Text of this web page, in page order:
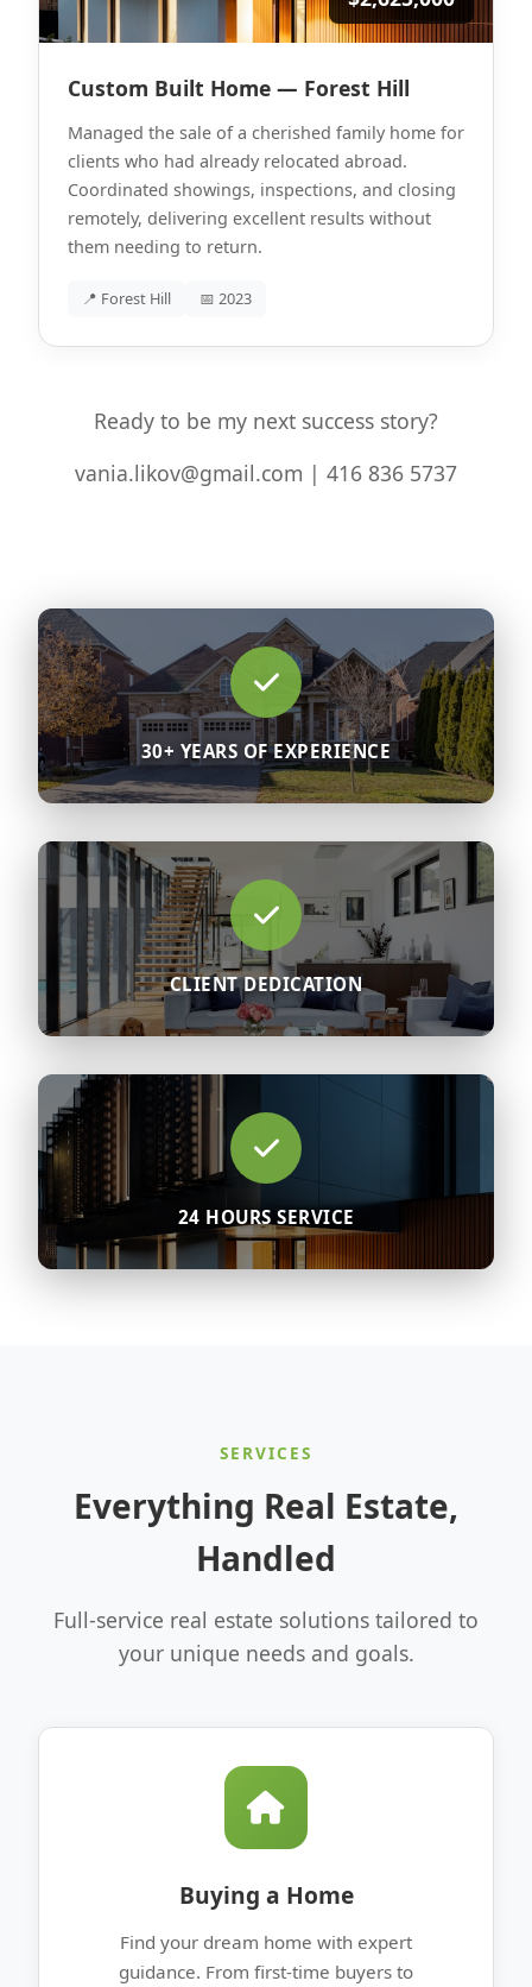
Custom Built Home — Forest Hill
Managed the sale of a cherished family home for
clients who had already relocated abroad.
Coordinated showings, inspections, and closing
remotely, delivering excellent results without
them needing to return.
📍 Forest Hill 📅 2023
Ready to be my next success story?
vania.likov@gmail.com | 416 836 5737
30+ YEARS OF EXPERIENCE
CLIENT DEDICATION
24 HOURS SERVICE
SERVICES
Everything Real Estate,
Handled
Full-service real estate solutions tailored to
your unique needs and goals.
Buying a Home
Find your dream home with expert
guidance. From first-time buyers to